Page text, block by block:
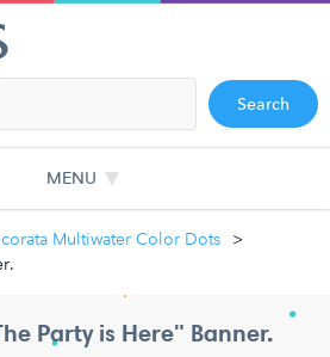
Search
MENU
Multiwater Color Dots
Party is Here" Banner.